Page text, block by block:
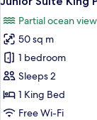
all
photos
for
Junior
Suite
King
Partial
Partial ocean view
50 sq m
1 bedroom
Sleeps 2
1 King Bed
Free Wi-Fi